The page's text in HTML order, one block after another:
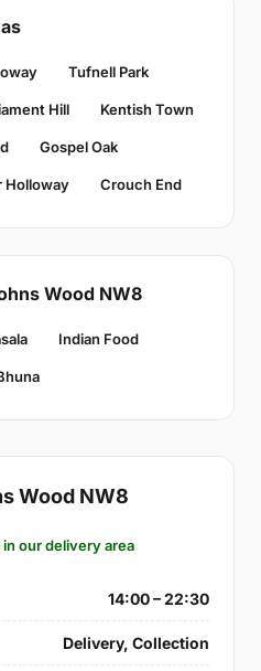
Tufnell Park
Hill Kentish Town
Gospel Oak
Holloway Crouch End
Wood NW8
Indian Food
Wood NW8
our delivery area
14:00 – 22:30
Delivery, Collection